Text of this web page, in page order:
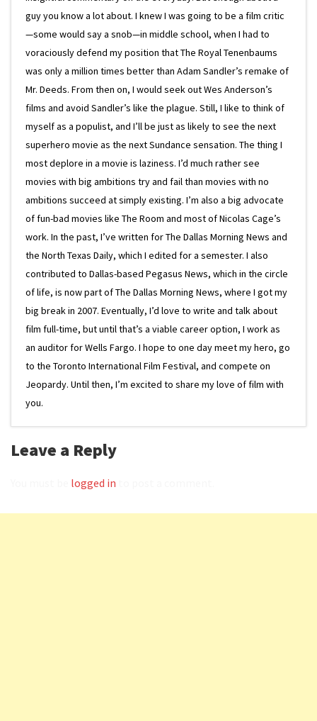
guy you know a lot about. I knew I was going to be a film critic
—some would say a snob—in middle school, when I had to
voraciously defend my position that The Royal Tenenbaums
was only a million times better than Adam Sandler’s remake of
Mr. Deeds. From then on, I would seek out Wes Anderson’s
films and avoid Sandler’s like the plague. Still, I like to think of
myself as a populist, and I’ll be just as likely to see the next
superhero movie as the next Sundance sensation. The thing I
most deplore in a movie is laziness. I’d much rather see
movies with big ambitions try and fail than movies with no
ambitions succeed at simply existing. I’m also a big advocate
of fun-bad movies like The Room and most of Nicolas Cage’s
work. In the past, I’ve written for The Dallas Morning News and
the North Texas Daily, which I edited for a semester. I also
contributed to Dallas-based Pegasus News, which in the circle
of life, is now part of The Dallas Morning News, where I got my
big break in 2007. Eventually, I’d love to write and talk about
film full-time, but until that’s a viable career option, I work as
an auditor for Wells Fargo. I hope to one day meet my hero, go
to the Toronto International Film Festival, and compete on
Jeopardy. Until then, I’m excited to share my love of film with
you.
Leave a Reply
logged in